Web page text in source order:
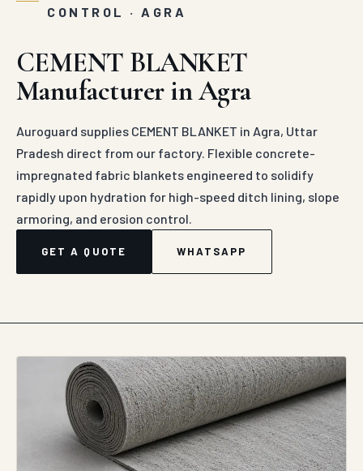
CONTROL · AGRA
CEMENT BLANKET
Manufacturer in Agra
Auroguard supplies CEMENT BLANKET in Agra, Uttar
Pradesh direct from our factory. Flexible concrete-
impregnated fabric blankets engineered to solidify
rapidly upon hydration for high-speed ditch lining, slope
armoring, and erosion control.
GET A QUOTE WHATSAPP